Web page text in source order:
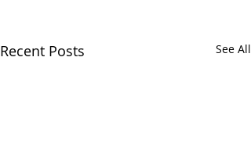
Recent Posts See All